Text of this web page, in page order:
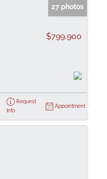
27 photos
$799,900
Request
Info
Appointment